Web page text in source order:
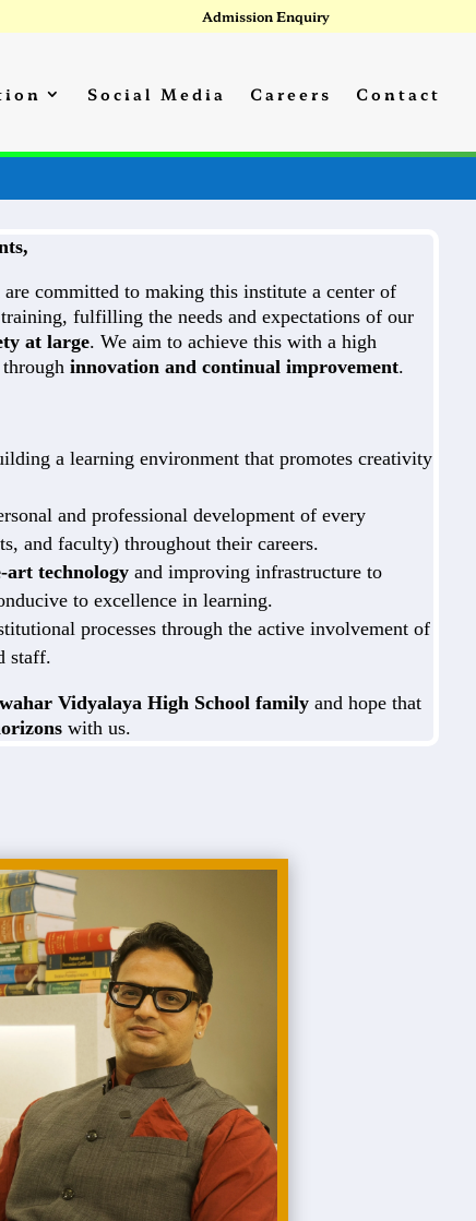
Admission Enquiry
Social Media Careers Contact
are committed to making this institute a center of
fulfilling the needs and expectations of our
at large. We aim to achieve this with a high
throughinnovation and continual improvement.
a learning environment that promotes creativity
and professional development of every
and faculty) throughout their careers.
art technology and improving infrastructure to
to excellence in learning.
processes through the active involvement of
staff.
Vidyalaya High School family and hope that
with us.